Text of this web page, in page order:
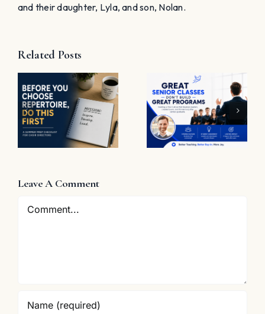
and their daughter, Lyla, and son, Nolan.
Related Posts
Great
Senior
Classes
Don’t Build
Great
The
Problem
with “Great
Job”
Leave A Comment